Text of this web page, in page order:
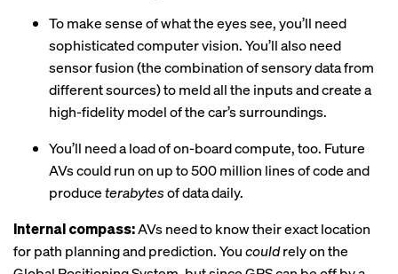
To make sense of what the eyes see, you’ll need
sophisticated computer vision. You’ll also need
sensor fusion (the combination of sensory data from
different sources) to meld all the inputs and create a
high-fidelity model of the car’s surroundings.
You’ll need a load of on-board compute, too. Future
AVs could run on up to 500 million lines of code and
produceterabytesof data daily.
Internal compass:AVs need to know their exact location
for path planning and prediction. Youcouldrely on the